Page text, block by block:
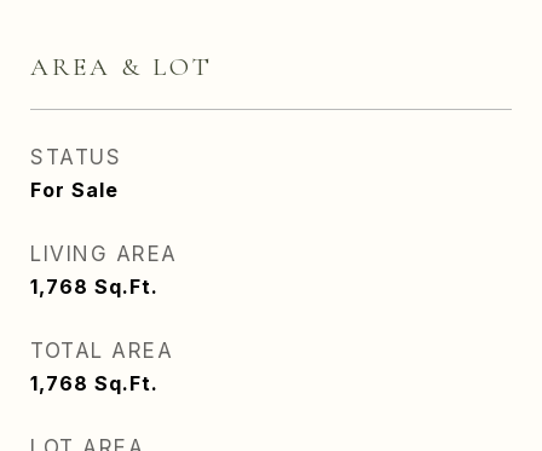
AREA & LOT
STATUS
For Sale
LIVING AREA
1,768 Sq.Ft.
TOTAL AREA
1,768 Sq.Ft.